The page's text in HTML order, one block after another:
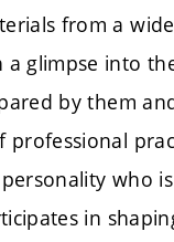
from a
glimpse into
by them
who
in